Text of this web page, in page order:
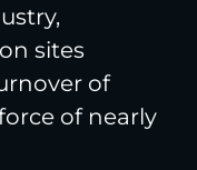
sites
of
of nearly